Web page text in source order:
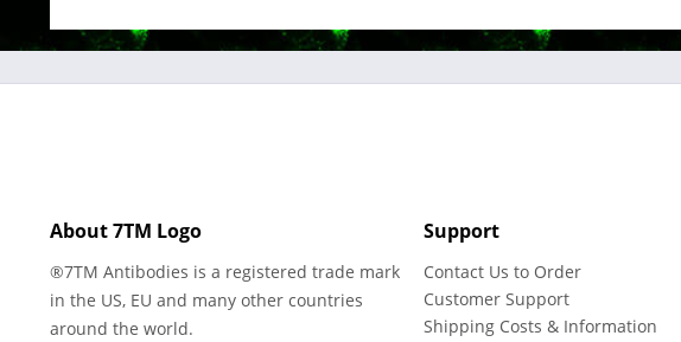
About 7TM Logo
®7TM Antibodies is a registered trade mark
in the US, EU and many other countries
around the world.
Support
Contact Us to Order
Customer Support
Shipping Costs & Information